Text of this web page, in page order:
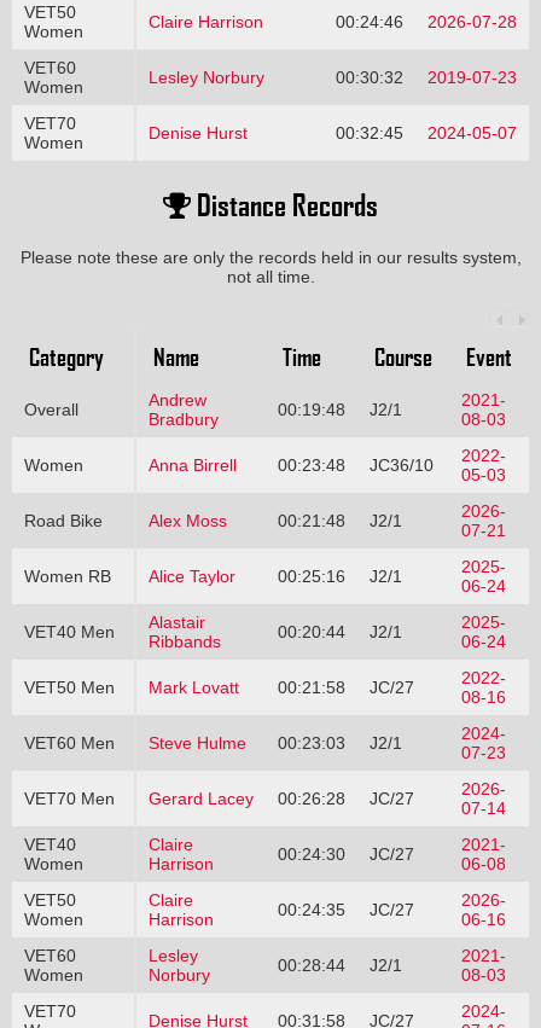
VET50
Women
Claire Harrison 00:24:46 2026-07-28
VET60
Women
Lesley Norbury 00:30:32 2019-07-23
VET70
Women
Denise Hurst 00:32:45 2024-05-07
Distance Records
Please note these are only the records held in our results system,
not all time.
Category Name Time Course Event
Overall
Andrew
Bradbury
00:19:48 J2/1
2021-
08-03
Women Anna Birrell 00:23:48 JC36/10
2022-
05-03
Road Bike Alex Moss 00:21:48 J2/1
2026-
07-21
Women RB Alice Taylor 00:25:16 J2/1
2025-
06-24
VET40 Men
Alastair
Ribbands
00:20:44 J2/1
2025-
06-24
VET50 Men Mark Lovatt 00:21:58 JC/27
2022-
08-16
VET60 Men Steve Hulme 00:23:03 J2/1
2024-
07-23
VET70 Men Gerard Lacey 00:26:28 JC/27
2026-
07-14
VET40
Women
Claire
Harrison
00:24:30 JC/27
2021-
06-08
VET50
Women
Claire
Harrison
00:24:35 JC/27
2026-
06-16
VET60
Women
Lesley
Norbury
00:28:44 J2/1
2021-
08-03
VET70
Denise Hurst 00:31:58 JC/27
2024-